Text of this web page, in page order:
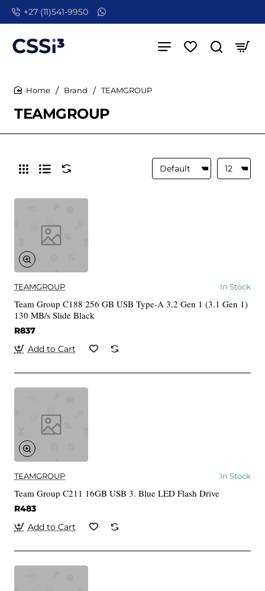
+27 (11)541-9950
TEAMGROUP
Brand TEAMGROUP
TEAMGROUP In Stock
Team Group C188 256 GB USB Type-A 3.2 Gen 1 (3.1 Gen 1)
130 MB/s Slide Black
R837
Add to Cart
TEAMGROUP In Stock
Team Group C211 16GB USB 3. Blue LED Flash Drive
R483
Add to Cart